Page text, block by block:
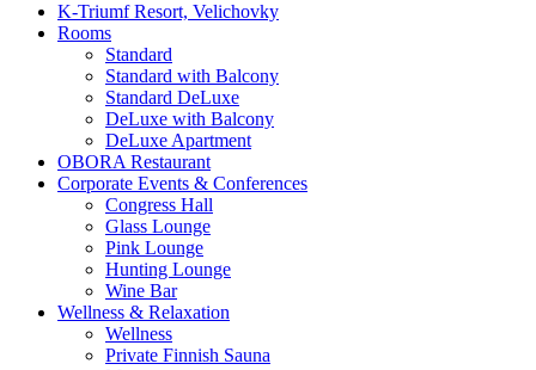
K-Triumf Resort, Velichovky
Rooms
Standard
Standard with Balcony
Standard DeLuxe
DeLuxe with Balcony
DeLuxe Apartment
OBORA Restaurant
Corporate Events & Conferences
Congress Hall
Glass Lounge
Pink Lounge
Hunting Lounge
Wine Bar
Wellness & Relaxation
Wellness
Private Finnish Sauna